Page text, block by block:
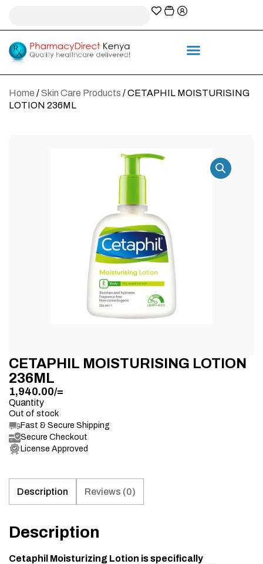
Home /Skin Care Products / CETAPHIL MOISTURISING
LOTION 236ML
CETAPHIL MOISTURISING LOTION
236ML
1,940.00/=
Quantity
Out of stock
Fast & Secure Shipping
Secure Checkout
License Approved
Description Reviews (0)
Description
Cetaphil Moisturizing Lotion is specifically